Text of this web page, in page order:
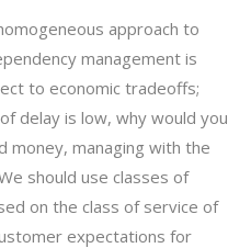
approach to
management is
to economic tradeoffs;
delay is low, why would you
money, managing with the
should use classes of
on the class of service of
expectations for